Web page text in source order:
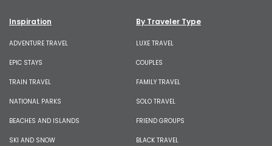
Inspiration
ADVENTURE TRAVEL
EPIC STAYS
TRAIN TRAVEL
NATIONAL PARKS
BEACHES AND ISLANDS
SKI AND SNOW
By Traveler Type
LUXE TRAVEL
COUPLES
FAMILY TRAVEL
SOLO TRAVEL
FRIEND GROUPS
BLACK TRAVEL